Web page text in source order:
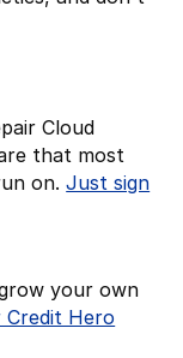
Cloud
that most
on.Just sign
your own
Hero